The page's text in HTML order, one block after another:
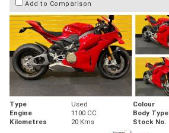
Add to Comparison
Type Used Colour
Engine
1100 CC Body Type
Kilometres
20 Kms Stock No.